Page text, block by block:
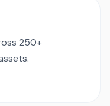
250+